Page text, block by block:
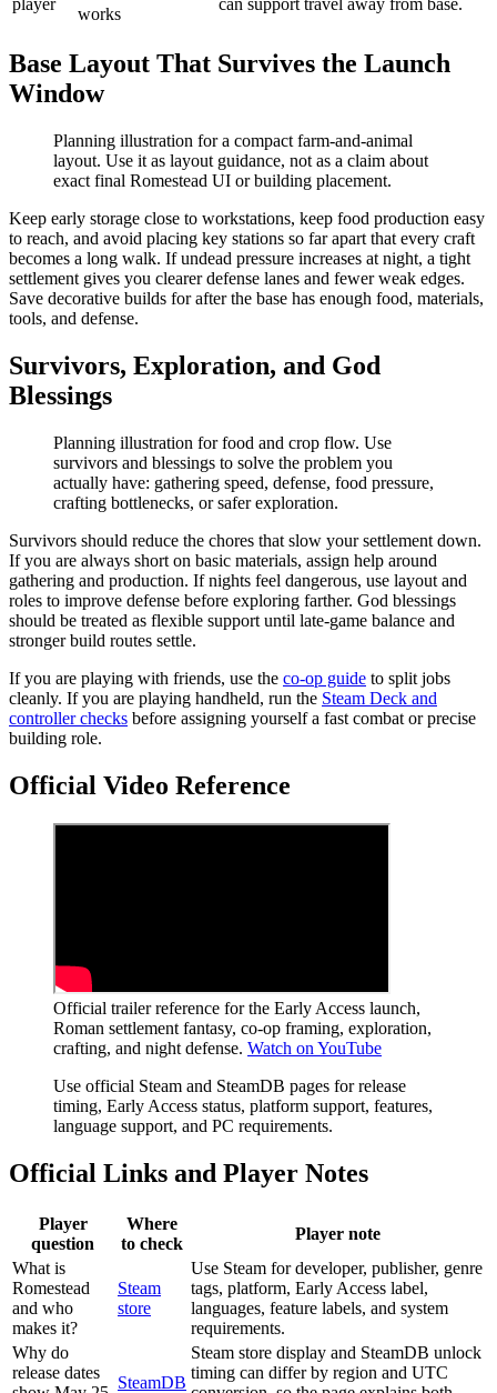
works
Base Layout That Survives the Launch
Window
Planning illustration for a compact farm-and-animal
layout. Use it as layout guidance, not as a claim about
exact final Romestead UI or building placement.
Keep early storage close to workstations, keep food production easy
to reach, and avoid placing key stations so far apart that every craft
becomes a long walk. If undead pressure increases at night, a tight
settlement gives you clearer defense lanes and fewer weak edges.
Save decorative builds for after the base has enough food, materials,
tools, and defense.
Survivors, Exploration, and God
Blessings
Planning illustration for food and crop flow. Use
survivors and blessings to solve the problem you
actually have: gathering speed, defense, food pressure,
crafting bottlenecks, or safer exploration.
Survivors should reduce the chores that slow your settlement down.
If you are always short on basic materials, assign help around
gathering and production. If nights feel dangerous, use layout and
roles to improve defense before exploring farther. God blessings
should be treated as flexible support until late-game balance and
stronger build routes settle.
If you are playing with friends, use the co-op guide to split jobs
cleanly. If you are playing handheld, run the Steam Deck and
controller checks before assigning yourself a fast combat or precise
building role.
Official Video Reference
Official trailer reference for the Early Access launch,
Roman settlement fantasy, co-op framing, exploration,
crafting, and night defense. Watch on YouTube
Use official Steam and SteamDB pages for release
timing, Early Access status, platform support, features,
language support, and PC requirements.
Official Links and Player Notes
Player
question
Where
to check
Player note
What is
Romestead
and who
makes it?
Steam
store
Use Steam for developer, publisher, genre
tags, platform, Early Access label,
languages, feature labels, and system
requirements.
Why do
release dates
SteamDB
Steam store display and SteamDB unlock
timing can differ by region and UTC